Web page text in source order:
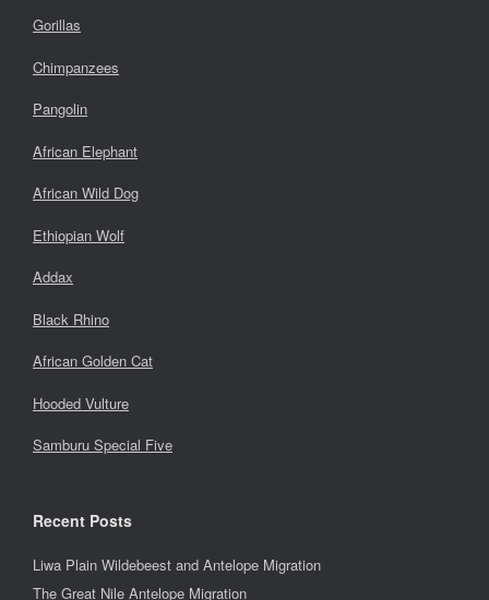
Gorillas
Chimpanzees
Pangolin
African Elephant
African Wild Dog
Ethiopian Wolf
Addax
Black Rhino
African Golden Cat
Hooded Vulture
Samburu Special Five
Recent Posts
Liwa Plain Wildebeest and Antelope Migration
The Great Nile Antelope Migration